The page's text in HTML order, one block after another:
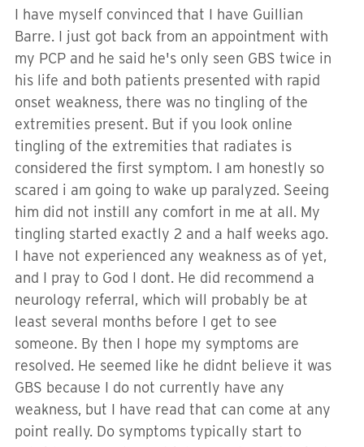
I have myself convinced that I have Guillian
Barre. I just got back from an appointment with
my PCP and he said he's only seen GBS twice in
his life and both patients presented with rapid
onset weakness, there was no tingling of the
extremities present. But if you look online
tingling of the extremities that radiates is
considered the first symptom. I am honestly so
scared i am going to wake up paralyzed. Seeing
him did not instill any comfort in me at all. My
tingling started exactly 2 and a half weeks ago.
I have not experienced any weakness as of yet,
and I pray to God I dont. He did recommend a
neurology referral, which will probably be at
least several months before I get to see
someone. By then I hope my symptoms are
resolved. He seemed like he didnt believe it was
GBS because I do not currently have any
weakness, but I have read that can come at any
point really. Do symptoms typically start to